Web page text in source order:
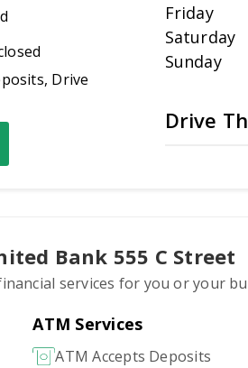
Drive
Friday
Saturday
Sunday
Drive
Bank 555 C Street
services for you or your
ATM Services
ATM Accepts Deposits